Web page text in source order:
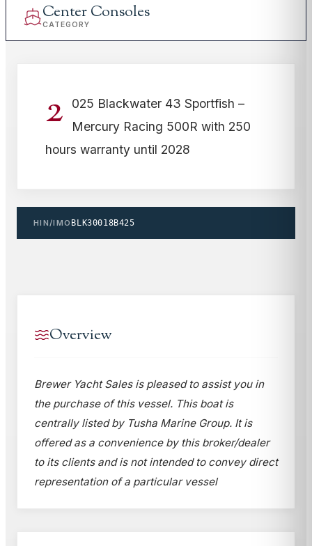
Center Consoles
CATEGORY
2
025 Blackwater 43 Sportfish –
Mercury Racing 500R with 250
hours warranty until 2028
HIN/IMO BLK30018B425
Overview
Brewer Yacht Sales is pleased to assist you in
the purchase of this vessel. This boat is
centrally listed by Tusha Marine Group. It is
offered as a convenience by this broker/dealer
to its clients and is not intended to convey direct
representation of a particular vessel